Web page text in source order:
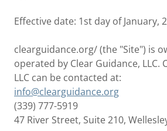
Effective date: 1st day of January,
clearguidance.org/ (the "Site") is
operated by Clear Guidance, LLC.
LLC can be contacted at:
info@clearguidance.org
(339) 777-5919
47 River Street, Suite 210,